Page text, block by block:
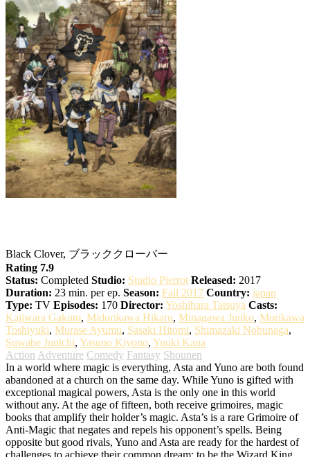
Black Clover, ブラッククローバー
Rating 7.9
Status: Completed Studio: Studio Pierrot Released: 2017
Duration: 23 min. per ep. Season: Fall 2017 Country: japan
Type: TV Episodes: 170 Director: Yoshihara Tatsuya Casts:
Kajiwara Gakuto, Midorikawa Hikaru, Minagawa Junko, Morikawa
Toshiyuki, Murase Ayumu, Sasaki Hitomi, Shimazaki Nobunaga,
Suwabe Junichi, Yasuno Kiyono, Yuuki Kana
Action Adventure Comedy Fantasy Shounen
In a world where magic is everything, Asta and Yuno are both found
abandoned at a church on the same day. While Yuno is gifted with
exceptional magical powers, Asta is the only one in this world
without any. At the age of fifteen, both receive grimoires, magic
books that amplify their holder’s magic. Asta’s is a rare Grimoire of
Anti-Magic that negates and repels his opponent’s spells. Being
opposite but good rivals, Yuno and Asta are ready for the hardest of
challenges to achieve their common dream: to be the Wizard King.